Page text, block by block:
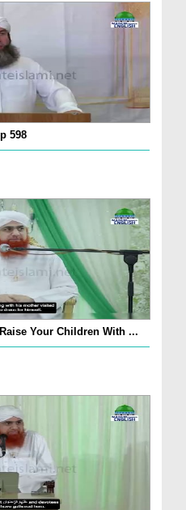
598
Your Children With ...